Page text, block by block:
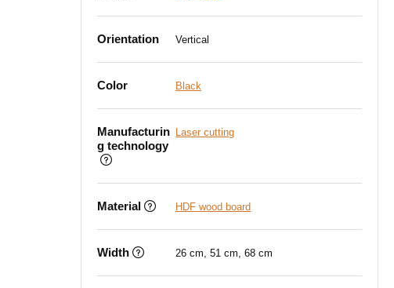
Orientation Vertical
Color Black
Manufacturin
g technology
Laser cutting
Material HDF wood board
Width 26 cm, 51 cm, 68 cm